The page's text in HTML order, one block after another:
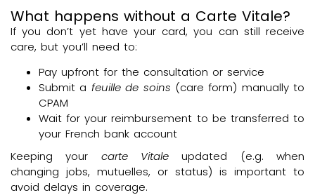
What happens without a Carte Vitale?
If you don’t yet have your card, you can still receive
care, but you’ll need to:
Pay upfront for the consultation or service
Submit a feuille de soins (care form) manually to
CPAM
Wait for your reimbursement to be transferred to
your French bank account
Keeping your carte Vitale updated (e.g. when
changing jobs, mutuelles, or status) is important to
avoid delays in coverage.